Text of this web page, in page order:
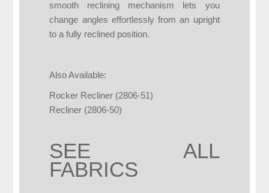
smooth reclining mechanism lets you
change angles effortlessly from an upright
to a fully reclined position.
Also Available:
Rocker Recliner (2806-51)
Recliner (2806-50)
SEE ALL
FABRICS